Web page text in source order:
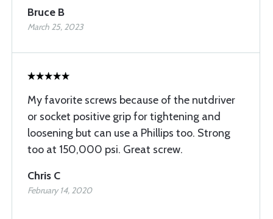
Bruce B
March 25, 2023
My favorite screws because of the nutdriver
or socket positive grip for tightening and
loosening but can use a Phillips too. Strong
too at 150,000 psi. Great screw.
Chris C
February 14, 2020